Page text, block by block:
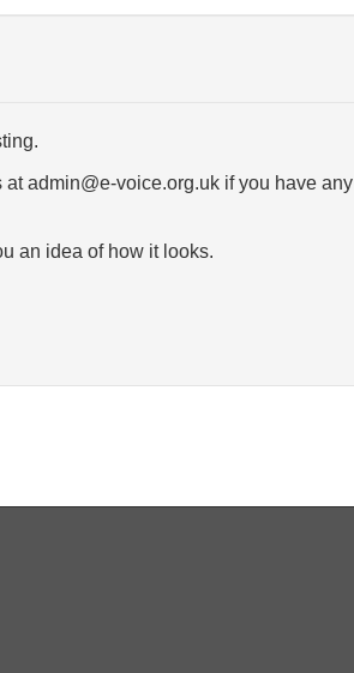
admin@e-voice.org.uk if you have any
an idea of how it looks.